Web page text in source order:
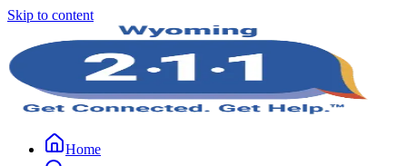
Skip to content
Home